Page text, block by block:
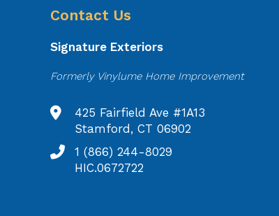
Contact Us
Signature Exteriors
Formerly Vinylume Home Improvement
425 Fairfield Ave #1A13
Stamford, CT 06902
1 (866) 244-8029
HIC.0672722